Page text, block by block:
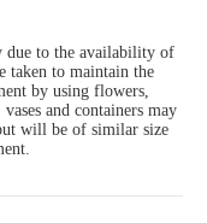
due to the availability of
taken to maintain the
by using flowers,
and containers may
will be of similar size